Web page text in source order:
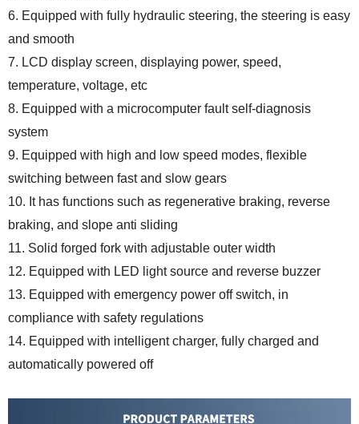
6. Equipped with fully hydraulic steering, the steering is easy
and smooth
7. LCD display screen, displaying power, speed,
temperature, voltage, etc
8. Equipped with a microcomputer fault self-diagnosis
system
9. Equipped with high and low speed modes, flexible
switching between fast and slow gears
10. It has functions such as regenerative braking, reverse
braking, and slope anti sliding
11. Solid forged fork with adjustable outer width
12. Equipped with LED light source and reverse buzzer
13. Equipped with emergency power off switch, in
compliance with safety regulations
14. Equipped with intelligent charger, fully charged and
automatically powered off